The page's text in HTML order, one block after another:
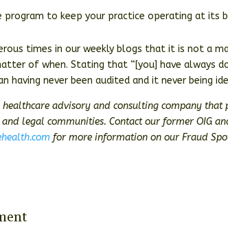
program to keep your practice operating at its
times in our weekly blogs that it is not a
of when. Stating that “[you] have always
having never been audited and it never being
healthcare advisory and consulting company
legal communities. Contact our former OIG
for more information on our Fraud